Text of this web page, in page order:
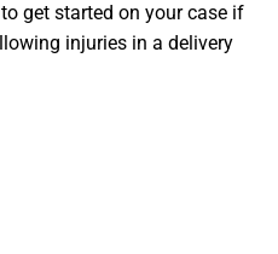
get started on your case if
injuries in a delivery